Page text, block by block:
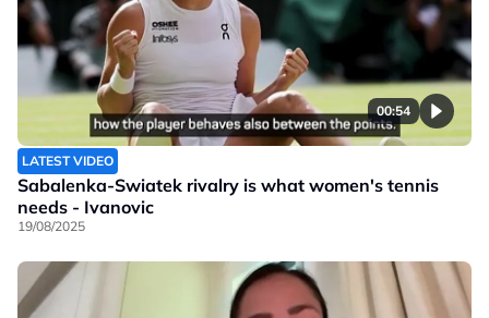
00:54
LATEST VIDEO
Sabalenka-Swiatek rivalry is what women's tennis
needs - Ivanovic
19/08/2025